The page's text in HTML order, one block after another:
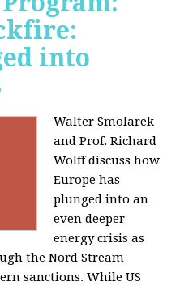
into
Walter Smolarek
and Prof. Richard
Wolff discuss how
Europe has
plunged into an
even deeper
energy crisis as
the Nord Stream
sanctions. While US